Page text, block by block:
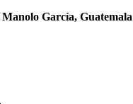
Manolo García, Guatemala